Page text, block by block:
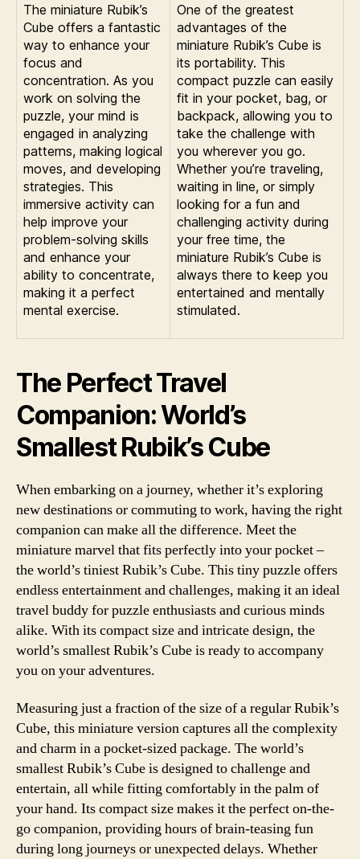
The miniature Rubik’s
Cube offers a fantastic
way to enhance your
focus and
concentration. As you
work on solving the
puzzle, your mind is
engaged in analyzing
patterns, making logical
moves, and developing
strategies. This
immersive activity can
help improve your
problem-solving skills
and enhance your
ability to concentrate,
making it a perfect
mental exercise.
One of the greatest
advantages of the
miniature Rubik’s Cube is
its portability. This
compact puzzle can easily
fit in your pocket, bag, or
backpack, allowing you to
take the challenge with
you wherever you go.
Whether you’re traveling,
waiting in line, or simply
looking for a fun and
challenging activity during
your free time, the
miniature Rubik’s Cube is
always there to keep you
entertained and mentally
stimulated.
The Perfect Travel
Companion: World’s
Smallest Rubik’s Cube
When embarking on a journey, whether it’s exploring
new destinations or commuting to work, having the right
companion can make all the difference. Meet the
miniature marvel that fits perfectly into your pocket –
the world’s tiniest Rubik’s Cube. This tiny puzzle offers
endless entertainment and challenges, making it an ideal
travel buddy for puzzle enthusiasts and curious minds
alike. With its compact size and intricate design, the
world’s smallest Rubik’s Cube is ready to accompany
you on your adventures.
Measuring just a fraction of the size of a regular Rubik’s
Cube, this miniature version captures all the complexity
and charm in a pocket-sized package. The world’s
smallest Rubik’s Cube is designed to challenge and
entertain, all while fitting comfortably in the palm of
your hand. Its compact size makes it the perfect on-the-
go companion, providing hours of brain-teasing fun
during long journeys or unexpected delays. Whether